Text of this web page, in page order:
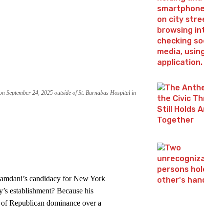
September 24, 2025 outside of St. Barnabas Hospital in
candidacy for New York
establishment? Because his
Republican dominance over a